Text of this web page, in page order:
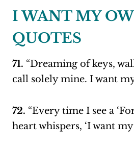
I WANT MY
QUOTES
71. “Dreaming of keys,
call solely mine. I want
72. “Every time I see a
heart whispers, ‘I want my